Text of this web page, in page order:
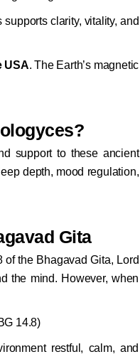
clarity, vitality, and
USA. The Earth’s magnetic
support to these ancient
depth, mood regulation,
Gita
the Bhagavad Gita, Lord
the mind. However, when
14.8)
restful, calm, and